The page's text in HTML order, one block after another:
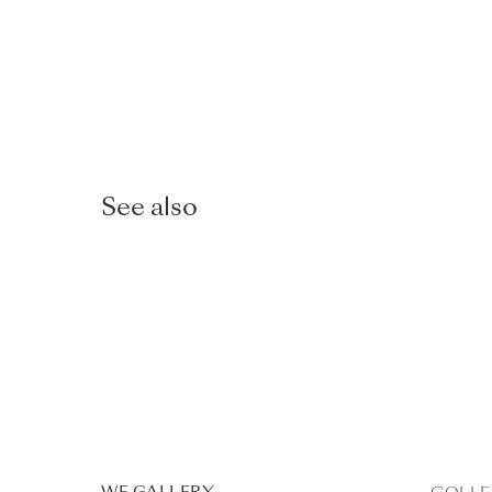
See also